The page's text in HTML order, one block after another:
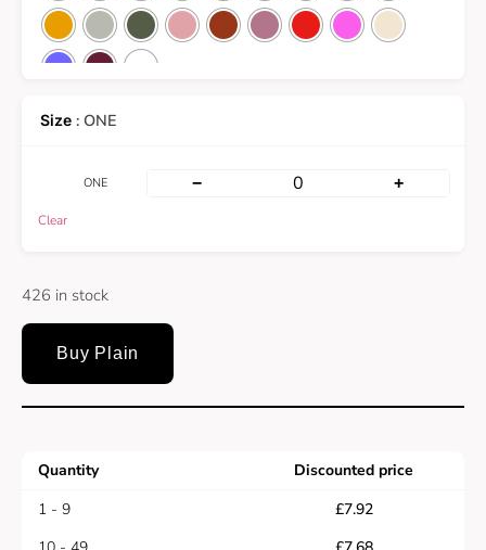
: ONE
ONE − +
Clear
426 in stock
Buy Plain
Quantity
Discounted price
1 - 9
£7.92